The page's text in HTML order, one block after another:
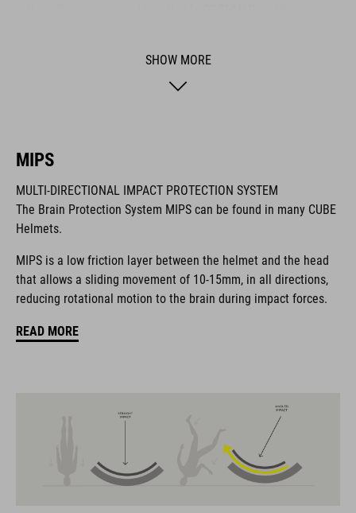
The CUBE brand is synonymous with innovative, high-quality
products geared to all the latest trends. Our designers
collaborate closely to create bikes and accessories that
usability for the perfect balance between form and function.
FEATURES
removable visor
SHOW MORE
MIPS
MULTI-DIRECTIONAL IMPACT PROTECTION SYSTEM
The Brain Protection System MIPS can be found in many CUBE
Helmets.
MIPS is a low friction layer between the helmet and the head
that allows a sliding movement of 10-15mm, in all directions,
reducing rotational motion to the brain during impact forces.
READ MORE